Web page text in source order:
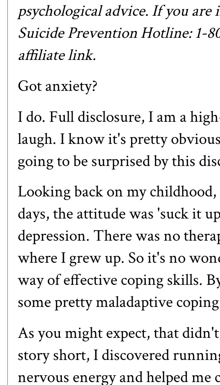
psychological advice. If you
Suicide Prevention Hotline: 1-
affiliate link.
Got anxiety?
I do. Full disclosure, I am a
laugh. I know it's pretty
going to be surprised by this
Looking back on my
days, the attitude was 'suck it
depression. There was no
where I grew up. So it's no
way of effective coping skills.
some pretty maladaptive
As you might expect, that
story short, I discovered
nervous energy and helped me